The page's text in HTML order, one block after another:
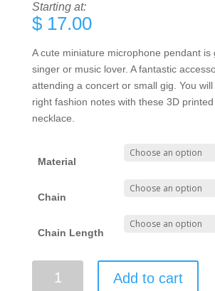
Starting at:
$17.00
A cute miniature microphone pendant is
singer or music lover. A fantastic
attending a concert or small gig. You
right fashion notes with these 3D
necklace.
Material
Chain
Chain Length
Necklace
Add to cart